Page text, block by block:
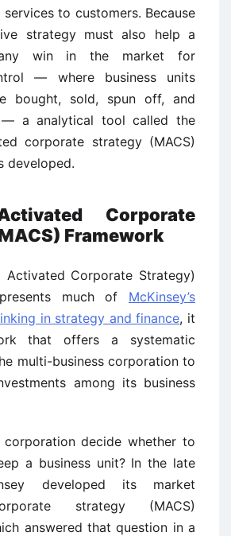
to customers. Because
strategy must also help a
win in the market for
— where business units
bought, sold, spun off, and
a analytical tool called the
corporate strategy (MACS)
developed.
Corporate
Framework
Activated Corporate Strategy)
much of McKinsey’s
in strategy and finance, it
that offers a systematic
multi-business corporation to
among its business
decide whether to
a business unit? In the late
developed its market
strategy (MACS)
answered that question in a